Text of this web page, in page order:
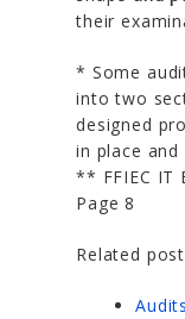
their
* Some
into two
designed
in place
** FFIEC IT
Page 8
Related